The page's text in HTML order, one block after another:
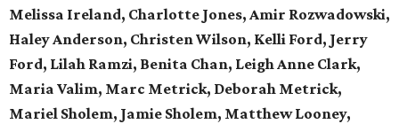
Melissa Ireland, Charlotte Jones, Amir Rozwadowski,
Haley Anderson, Christen Wilson, Kelli Ford, Jerry
Ford, Lilah Ramzi, Benita Chan, Leigh Anne Clark,
Maria Valim, Marc Metrick, Deborah Metrick,
Mariel Sholem, Jamie Sholem, Matthew Looney,